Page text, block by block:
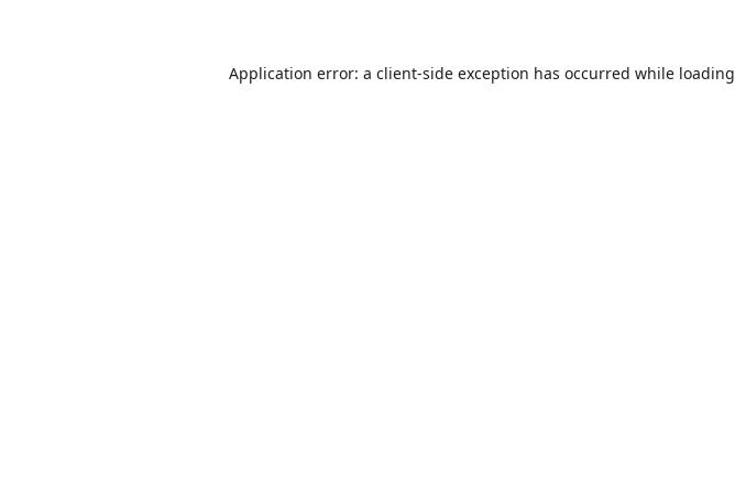
Application error: a client-side exception has occurred while loading